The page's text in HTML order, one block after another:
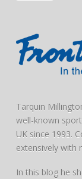
Tarquin
well-known
UK since 1993.
extensively with
In this blog he